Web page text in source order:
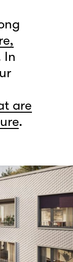
In
are
.